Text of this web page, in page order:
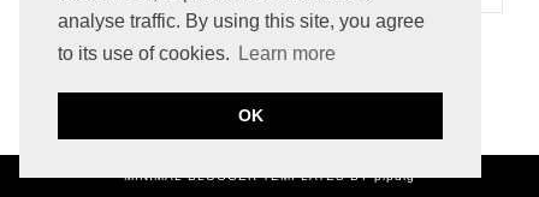
analyse traffic. By using this site, you agree
to its use of cookies.
Learn more
OK
MINIMAL BLOGGER TEMPLATESBY pipdig